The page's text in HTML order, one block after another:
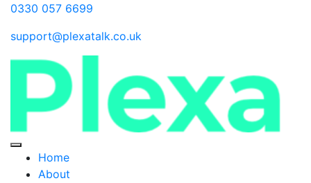
0330 057 6699
support@plexatalk.co.uk
Home
About